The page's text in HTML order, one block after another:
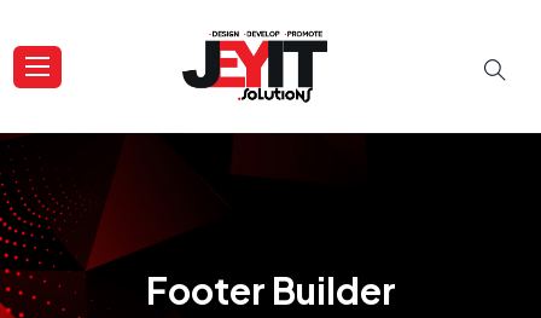
Footer Builder